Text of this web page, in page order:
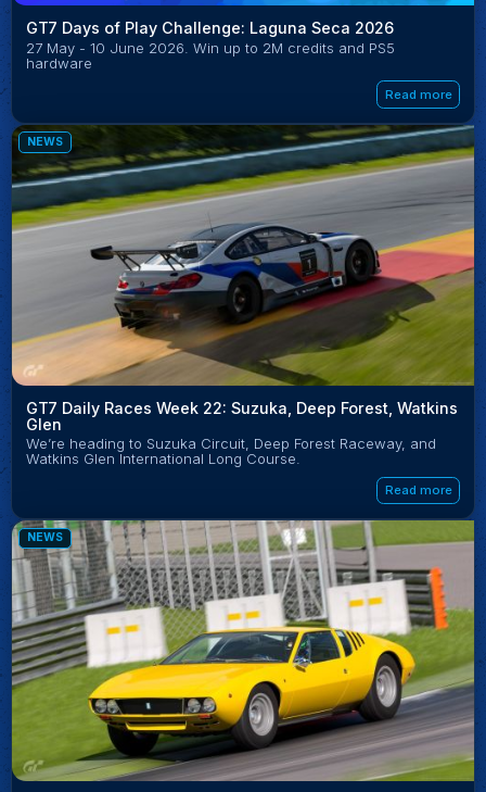
GT7 Days of Play Challenge: Laguna Seca 2026
27 May - 10 June 2026. Win up to 2M credits and PS5
hardware
Read more
NEWS
GT7 Daily Races Week 22: Suzuka, Deep Forest, Watkins
Glen
We’re heading to Suzuka Circuit, Deep Forest Raceway, and
Watkins Glen International Long Course.
Read more
NEWS